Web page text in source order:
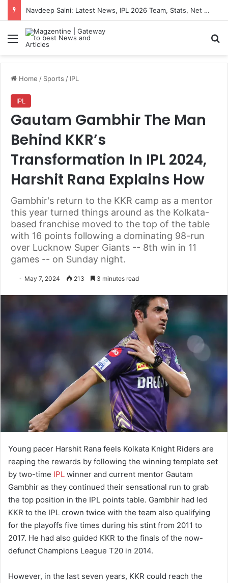
Navdeep Saini: Latest News, IPL 2026 Team, Stats, Net Worth and More
Menu
Home / Sports / IPL
IPL
Gautam Gambhir The Man
Behind KKR’s
Transformation In IPL 2024,
Harshit Rana Explains How
Gambhir's return to the KKR camp as a mentor
this year turned things around as the Kolkata-
based franchise moved to the top of the table
with 16 points following a dominating 98-run
over Lucknow Super Giants -- 8th win in 11
games -- on Sunday night.
May 7, 2024 213 3 minutes read
Young pacer Harshit Rana feels Kolkata Knight Riders are
reaping the rewards by following the winning template set
by two-time IPL winner and current mentor Gautam
Gambhir as they continued their sensational run to grab
the top position in the IPL points table. Gambhir had led
KKR to the IPL crown twice with the team also qualifying
for the playoffs five times during his stint from 2011 to
2017. He had also guided KKR to the finals of the now-
defunct Champions League T20 in 2014.
However, in the last seven years, KKR could reach the